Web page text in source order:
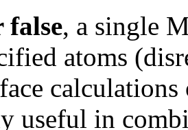
false, a single
atoms
useful in